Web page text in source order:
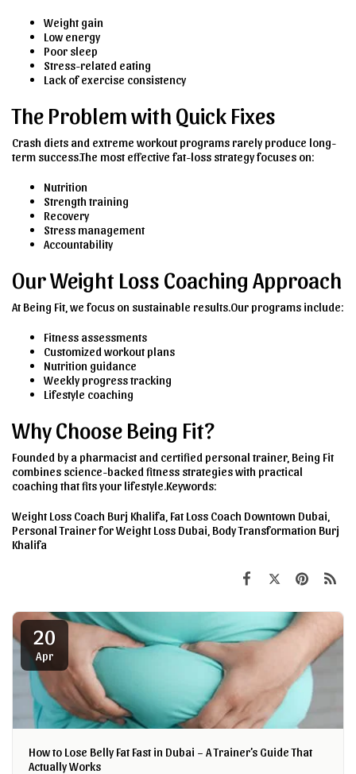
Weight gain
Low energy
Poor sleep
Stress-related eating
Lack of exercise consistency
The Problem with Quick Fixes
Crash diets and extreme workout programs rarely produce long-
term success.The most effective fat-loss strategy focuses on:
Nutrition
Strength training
Recovery
Stress management
Accountability
Our Weight Loss Coaching Approach
At Being Fit, we focus on sustainable results.Our programs include:
Fitness assessments
Customized workout plans
Nutrition guidance
Weekly progress tracking
Lifestyle coaching
Why Choose Being Fit?
Founded by a pharmacist and certified personal trainer, Being Fit
combines science-backed fitness strategies with practical
coaching that fits your lifestyle.Keywords:
Weight Loss Coach Burj Khalifa, Fat Loss Coach Downtown Dubai,
Personal Trainer for Weight Loss Dubai, Body Transformation Burj
Khalifa
20
Apr
How to Lose Belly Fat Fast in Dubai – A Trainer’s Guide That
Actually Works